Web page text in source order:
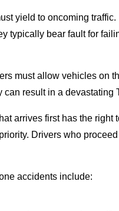
yield to oncoming
typically bear fault for
must allow vehicles on
result in a devastating
arrives first has the right
Drivers who
accidents include: